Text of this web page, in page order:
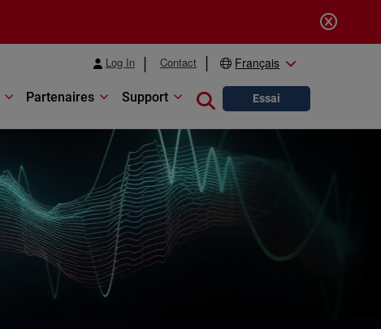
Log In Contact Français
Partenaires Support Close search
Essai